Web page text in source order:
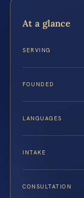
At a glance
SERVING
FOUNDED
LANGUAGES
INTAKE
CONSULTATION